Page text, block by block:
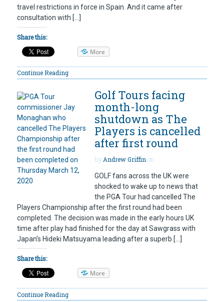
travel restrictions in force in Spain. And it came after
consultation with […]
Share this:
More
Continue Reading
Golf Tours facing
month-long
shutdown as The
Players is cancelled
after first round
by Andrew Griffin on
GOLF fans across the UK were
shocked to wake up to news that
the PGA Tour had cancelled The
Players Championship after the first round had been
completed. The decision was made in the early hours UK
time after play had finished for the day at Sawgrass with
Japan’s Hideki Matsuyama leading after a superb […]
Share this:
More
Continue Reading